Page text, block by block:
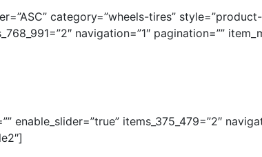
category=”wheels-tires”
navigation=”1″ pagination=””
enable_slider=”true” items_375_479=”2″